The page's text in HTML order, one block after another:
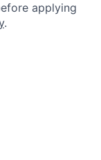
applying
.